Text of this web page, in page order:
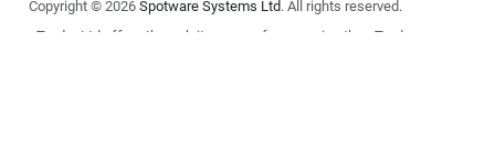
Copyright © 2026 Spotware Systems Ltd. All rights reserved.
cTrader Ltd offers through its group of companies the cTrader